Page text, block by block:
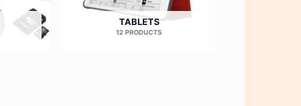
TABLETS
12 PRODUCTS